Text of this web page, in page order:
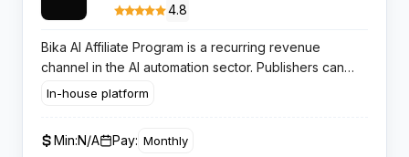
4.8
Bika AI Affiliate Program is a recurring revenue
channel in the AI automation sector. Publishers can
earn consistent monthly commissions by promoting
In-house platform
Min:N/A Pay: Monthly